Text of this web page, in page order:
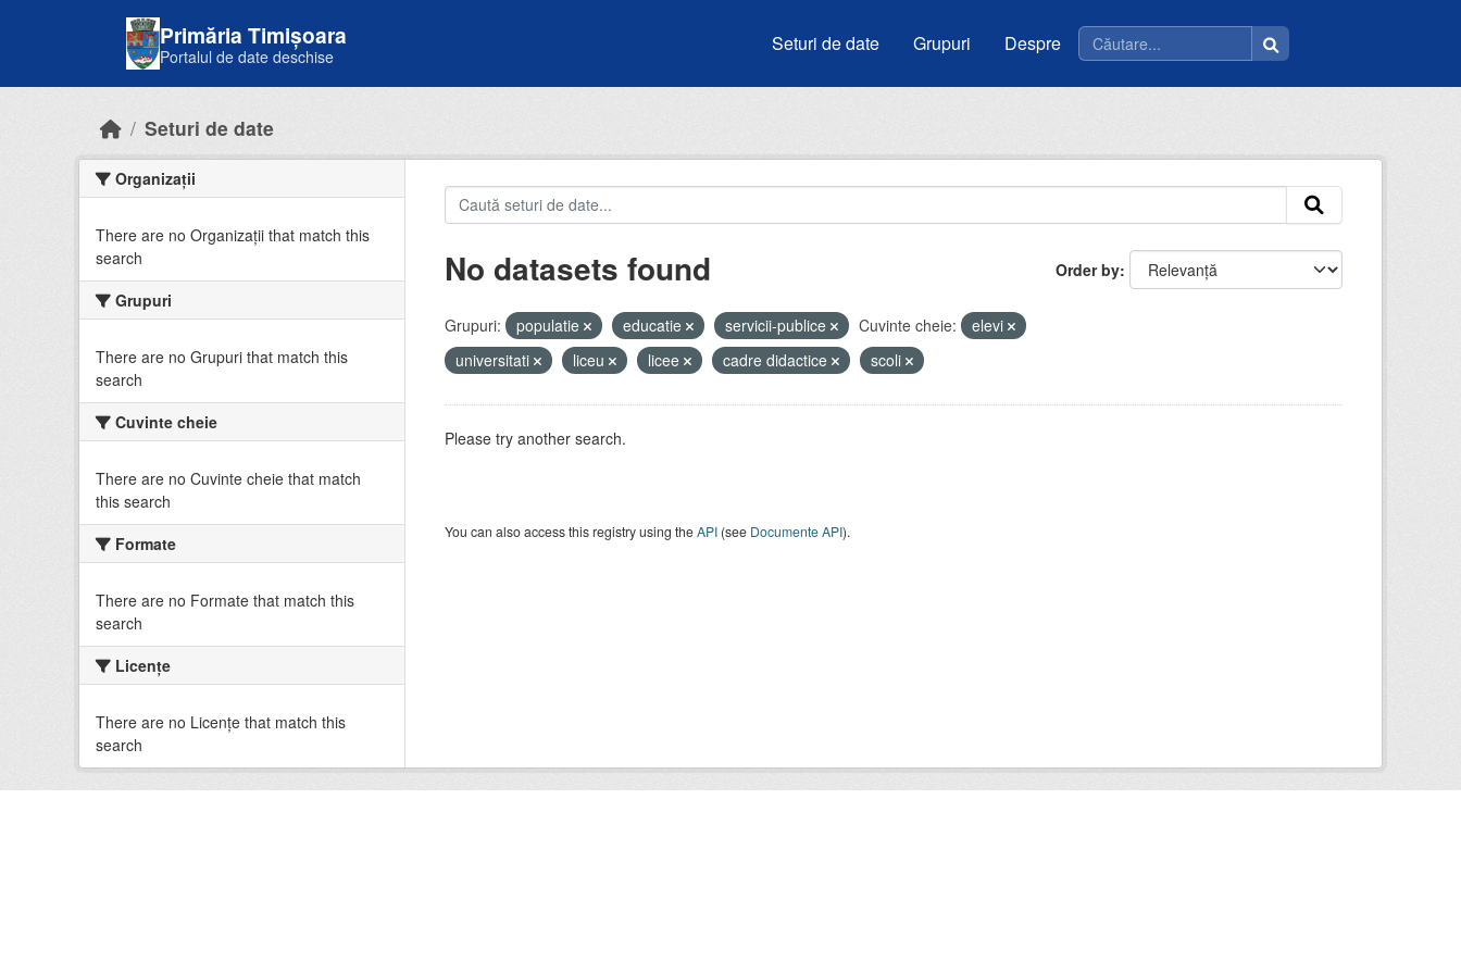
Primăria Timișoara
Portalul de date deschise
Seturi de date Grupuri Despre
Seturi de date
Organizații
There are no Organizații that match this
search
Grupuri
There are no Grupuri that match this
search
Cuvinte cheie
There are no Cuvinte cheie that match
this search
Formate
There are no Formate that match this
search
Licenţe
There are no Licenţe that match this
search
Order by
No datasets found
Grupuri: populatie educatie servicii-publice Cuvinte cheie:
elevi
universitati
liceu licee cadre didactice scoli
Please try another search.
You can also access this registry using theAPI(see Documente API).